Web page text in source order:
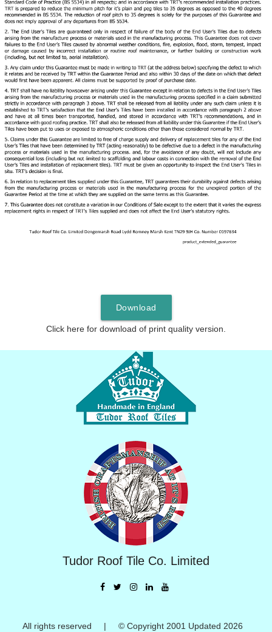
Download
Click here for download of print quality version.
Tudor Roof Tile Co. Limited
All rights reserved | © Copyright 2001 Updated 2026